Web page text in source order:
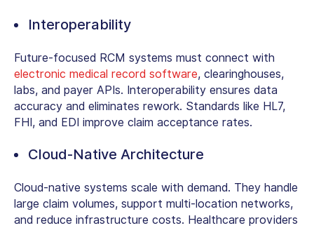
Interoperability
Future-focused RCM systems must connect with
electronic medical record software, clearinghouses,
labs, and payer APIs. Interoperability ensures data
accuracy and eliminates rework. Standards like HL7,
FHI, and EDI improve claim acceptance rates.
Cloud-Native Architecture
Cloud-native systems scale with demand. They handle
large claim volumes, support multi-location networks,
and reduce infrastructure costs. Healthcare providers